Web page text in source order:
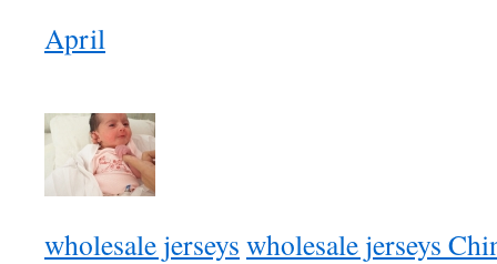
April
wholesale jerseys wholesale jerseys